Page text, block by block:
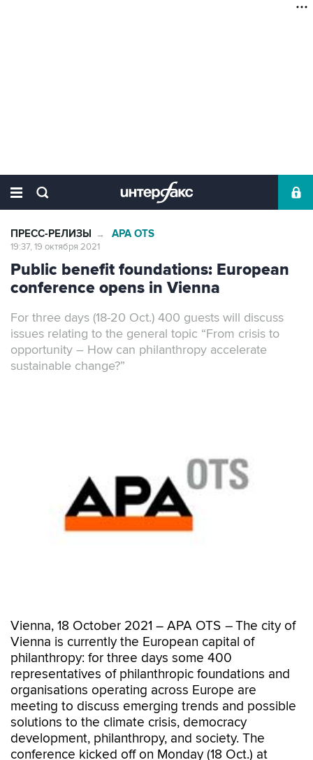
ПРЕСС-РЕЛИЗЫ → APA OTS
19:37, 19 октября 2021
Public benefit foundations: European
conference opens in Vienna
For three days (18-20 Oct.) 400 guests will discuss
issues relating to the general topic “From crisis to
opportunity – How can philanthropy accelerate
sustainable change?”
Vienna, 18 October 2021 – APA OTS –The city of
Vienna is currently the European capital of
philanthropy: for three days some 400
representatives of philanthropic foundations and
organisations operating across Europe are
meeting to discuss emerging trends and possible
solutions to the climate crisis, democracy
development, philanthropy, and society. The
conference kicked off on Monday (18 Oct.) at